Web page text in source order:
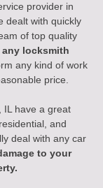
provider in
dealt with quickly
of top quality
locksmith
any kind of work
price.
IL have a great
and
deal with any car
to your